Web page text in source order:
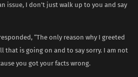
issue, I don’t just walk up to you and say
“The only reason why I greeted
that is going on and to say sorry. I am not
you got your facts wrong.